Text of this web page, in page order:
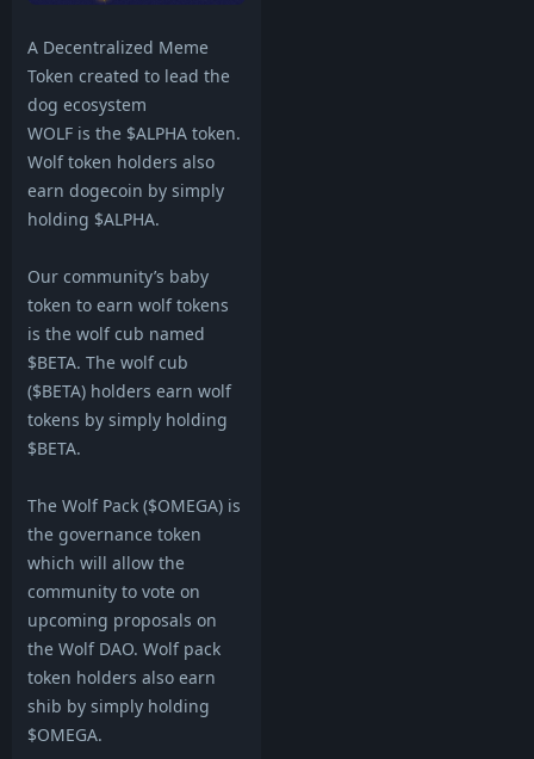
A Decentralized Meme
Token created to lead the
dog ecosystem
WOLF is the $ALPHA token.
Wolf token holders also
earn dogecoin by simply
holding $ALPHA.
Our community’s baby
token to earn wolf tokens
is the wolf cub named
$BETA. The wolf cub
($BETA) holders earn wolf
tokens by simply holding
$BETA.
The Wolf Pack ($OMEGA) is
the governance token
which will allow the
community to vote on
upcoming proposals on
the Wolf DAO. Wolf pack
token holders also earn
shib by simply holding
$OMEGA.